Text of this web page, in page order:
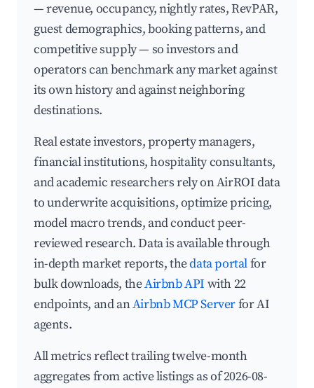
— revenue, occupancy, nightly rates, RevPAR,
guest demographics, booking patterns, and
competitive supply — so investors and
operators can benchmark any market against
its own history and against neighboring
destinations.
Real estate investors, property managers,
financial institutions, hospitality consultants,
and academic researchers rely on AirROI data
to underwrite acquisitions, optimize pricing,
model macro trends, and conduct peer-
reviewed research. Data is available through
in-depth market reports, thedata portalfor
bulk downloads, theAirbnb API with 22
endpoints, and anAirbnb MCP Serverfor AI
agents.
All metrics reflect trailing twelve-month
aggregates from active listings as of 2026-08-